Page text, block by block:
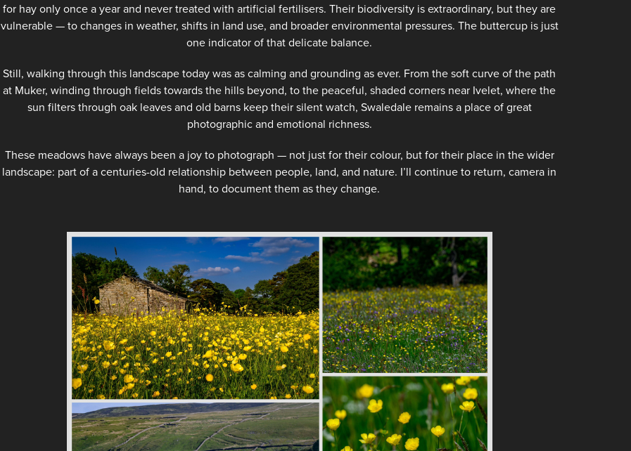
for hay only once a year and never treated with artificial fertilisers. Their biodiversity is extraordinary, but they are
vulnerable — to changes in weather, shifts in land use, and broader environmental pressures. The buttercup is just
one indicator of that delicate balance.
Still, walking through this landscape today was as calming and grounding as ever. From the soft curve of the path
at Muker, winding through fields towards the hills beyond, to the peaceful, shaded corners near Ivelet, where the
sun filters through oak leaves and old barns keep their silent watch, Swaledale remains a place of great
photographic and emotional richness.
These meadows have always been a joy to photograph — not just for their colour, but for their place in the wider
landscape: part of a centuries-old relationship between people, land, and nature. I’ll continue to return, camera in
hand, to document them as they change.